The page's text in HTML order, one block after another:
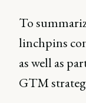
To
linchpins
as well as
GTM